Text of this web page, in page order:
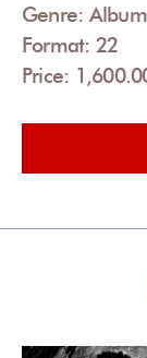
Genre: Album
Format: 22
Price: